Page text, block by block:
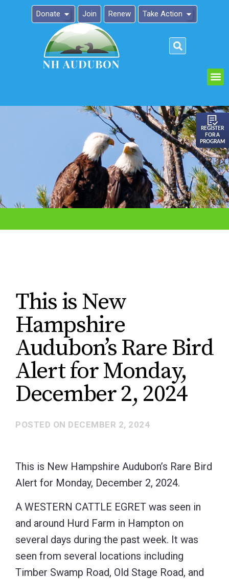
Donate Join Renew Take Action
REGISTER
FOR A
PROGRAM
This is New
Hampshire
Audubon’s Rare Bird
Alert for Monday,
December 2, 2024
POSTED ON DECEMBER 2, 2024
This is New Hampshire Audubon’s Rare Bird
Alert for Monday, December 2, 2024.
A WESTERN CATTLE EGRET was seen in
and around Hurd Farm in Hampton on
several days during the past week. It was
seen from several locations including
Timber Swamp Road, Old Stage Road, and